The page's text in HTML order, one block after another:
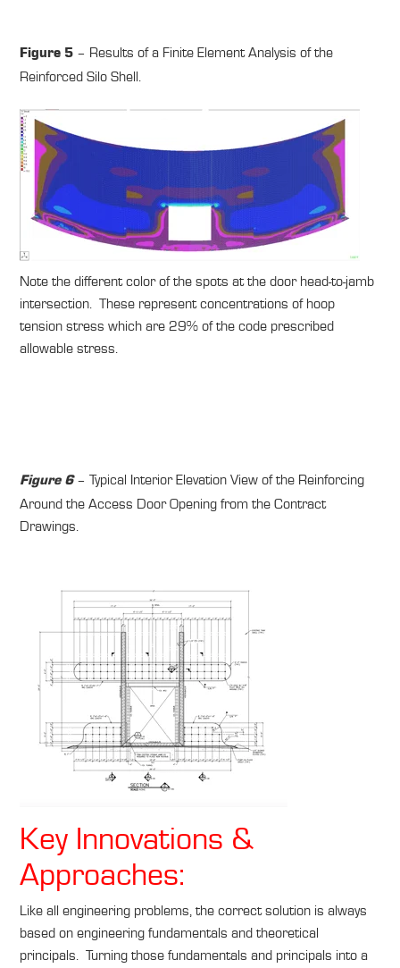
Figure 5 – Results of a Finite Element Analysis of the
Reinforced Silo Shell.
Note the different color of the spots at the door head-to-jamb
intersection. These represent concentrations of hoop
tension stress which are 29% of the code prescribed
allowable stress.
Figure 6– Typical Interior Elevation View of the Reinforcing
Around the Access Door Opening from the Contract
Drawings.
Key Innovations &
Approaches:
Like all engineering problems, the correct solution is always
based on engineering fundamentals and theoretical
principals. Turning those fundamentals and principals into a